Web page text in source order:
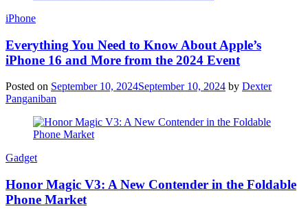
iPhone
Everything You Need to Know About Apple’s
iPhone 16 and More from the 2024 Event
Posted on September 10, 2024September 10, 2024 by Dexter
Panganiban
Gadget
Honor Magic V3: A New Contender in the Foldable
Phone Market